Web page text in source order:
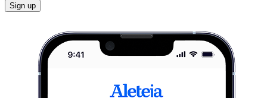
Sign up